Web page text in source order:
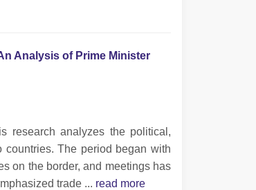
Analysis of Prime Minister
research analyzes the political,
countries. The period began with
on the border, and meetings has
trade ... read more